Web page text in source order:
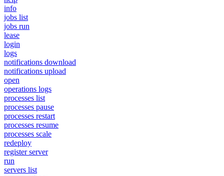
info
jobs list
jobs run
lease
login
logs
notifications download
notifications upload
open
operations logs
processes list
processes pause
processes restart
processes resume
processes scale
redeploy
register server
run
servers list